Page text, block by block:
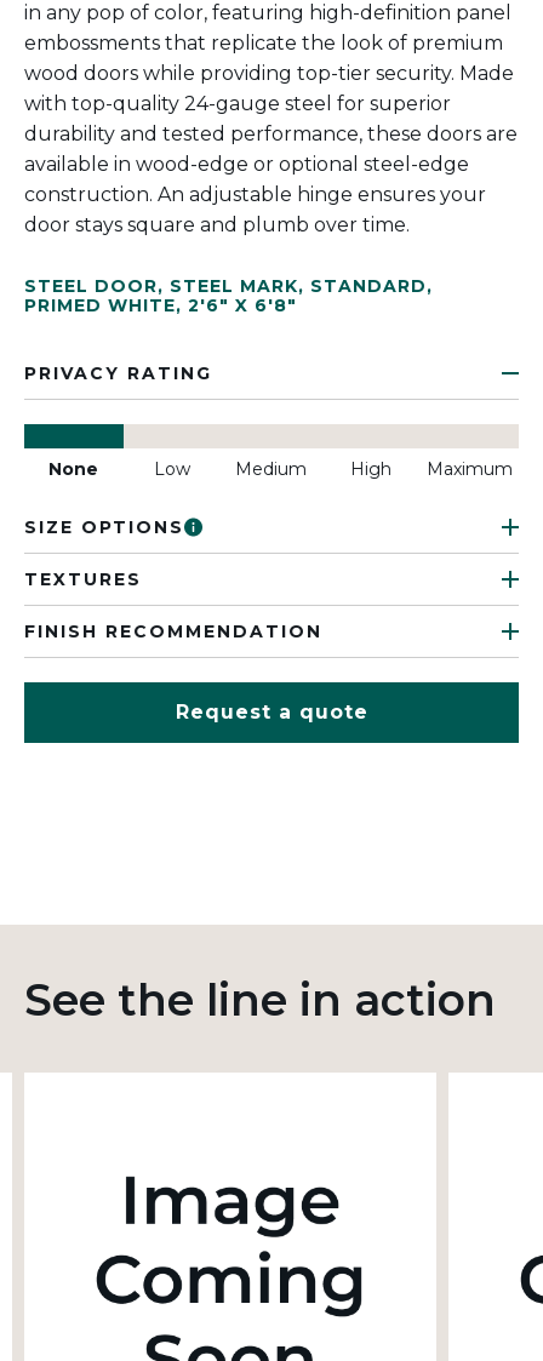
in any pop of color, featuring high-definition panel
embossments that replicate the look of premium
wood doors while providing top-tier security. Made
with top-quality 24-gauge steel for superior
durability and tested performance, these doors are
available in wood-edge or optional steel-edge
construction. An adjustable hinge ensures your
door stays square and plumb over time.
STEEL DOOR, STEEL MARK, STANDARD,
PRIMED WHITE, 2'6" X 6'8"
PRIVACY RATING
None Low Medium High Maximum
SIZE OPTIONS
TEXTURES
FINISH RECOMMENDATION
Request a quote
See the line in action